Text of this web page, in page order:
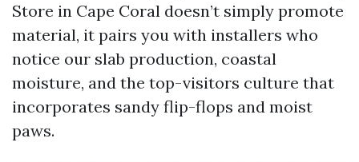
Store in Cape Coral doesn’t simply promote
material, it pairs you with installers who
notice our slab production, coastal
moisture, and the top-visitors culture that
incorporates sandy flip-flops and moist
paws.